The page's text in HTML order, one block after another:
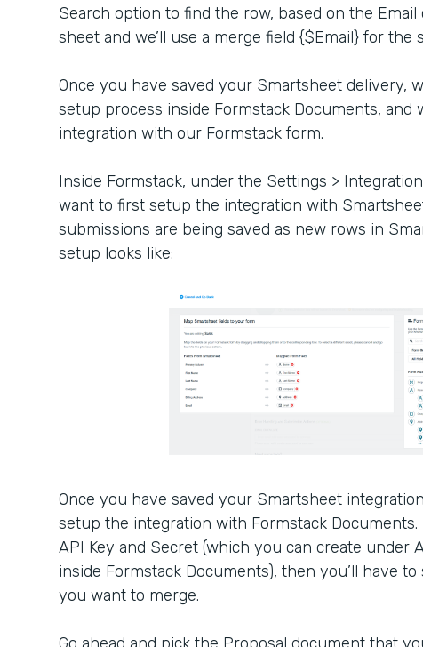
Search option to find the row, based on the
sheet and we’ll use a merge field {$Email} for the
Once you have saved your Smartsheet delivery,
setup process inside Formstack Documents, and
integration with our Formstack form.
Inside Formstack, under the Settings >
want to first setup the integration with
submissions are being saved as new rows in
setup looks like:
Once you have saved your Smartsheet
setup the integration with Formstack
API Key and Secret (which you can create under
inside Formstack Documents), then you’ll have
you want to merge.